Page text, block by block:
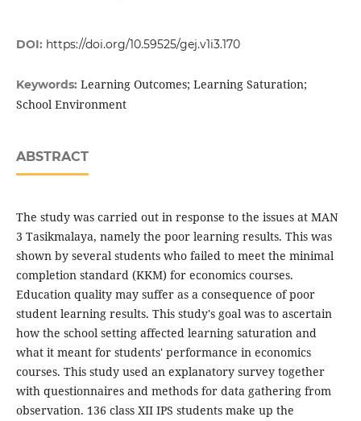
DOI: https://doi.org/10.59525/gej.v1i3.170
Keywords: Learning Outcomes; Learning Saturation;
School Environment
ABSTRACT
The study was carried out in response to the issues at MAN
3 Tasikmalaya, namely the poor learning results. This was
shown by several students who failed to meet the minimal
completion standard (KKM) for economics courses.
Education quality may suffer as a consequence of poor
student learning results. This study's goal was to ascertain
how the school setting affected learning saturation and
what it meant for students' performance in economics
courses. This study used an explanatory survey together
with questionnaires and methods for data gathering from
observation. 136 class XII IPS students make up the